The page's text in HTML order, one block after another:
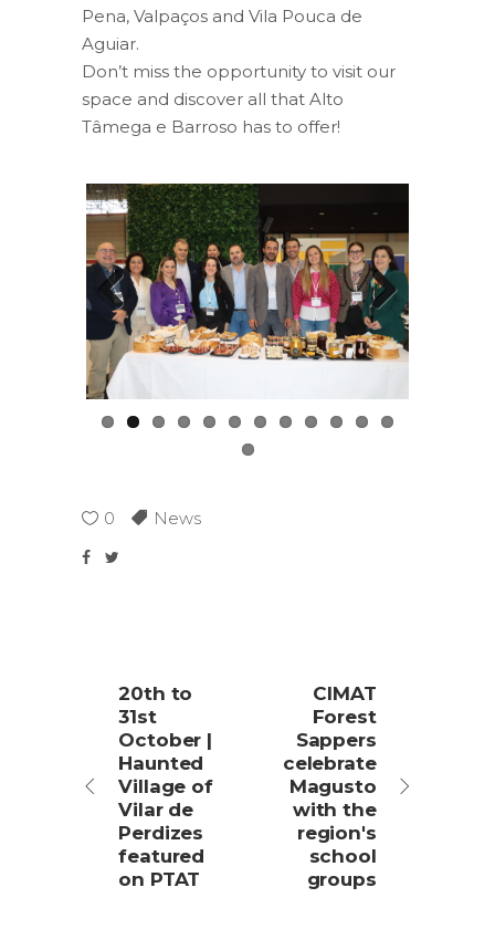
Pena, Valpaços and Vila Pouca de
Aguiar.
Don’t miss the opportunity to visit our
space and discover all that Alto
Tâmega e Barroso has to offer!
Previous Next
0 News
20th to
31st
October |
Haunted
Village of
Vilar de
Perdizes
featured
on PTAT
CIMAT
Forest
Sappers
celebrate
Magusto
with the
region's
school
groups